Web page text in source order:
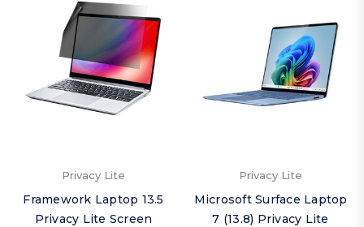
Privacy Lite
Framework Laptop 13.5
Privacy Lite Screen
Privacy Lite
Microsoft Surface Laptop
7 (13.8) Privacy Lite